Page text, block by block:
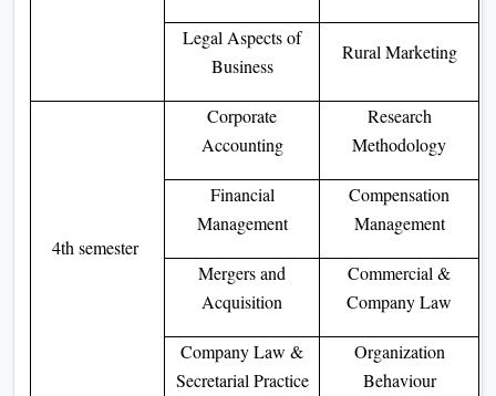
Legal Aspects of
Business
Rural Marketing
4th semester
Corporate
Accounting
Research
Methodology
Financial
Management
Compensation
Management
Mergers and
Acquisition
Commercial &
Company Law
Company Law &
Secretarial Practice
Organization
Behaviour